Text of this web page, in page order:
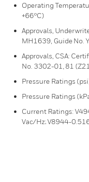
Operating
+66°C)
Approvals,
MH1639, Guide No.
Approvals, CSA:
No. 3302-01, 81
Pressure Ratings
Pressure Ratings
Current Ratings:
Vac/Hz; V8944-